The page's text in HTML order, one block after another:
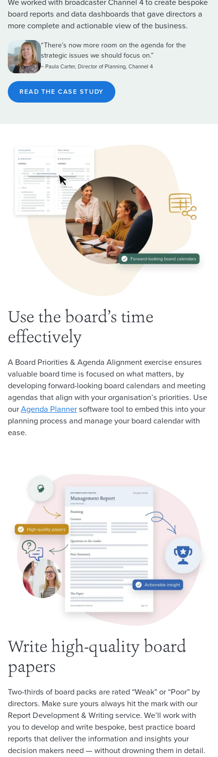
board reports and data dashboards that gave directors a
more complete and actionable view of the business.
“There’s now more room on the agenda for the
strategic issues we should focus on.”
~ Paula Carter, Director of Planning, Channel 4
READ THE CASE STUDY
Use the board’s time
effectively
A Board Priorities & Agenda Alignment exercise ensures
valuable board time is focused on what matters, by
developing forward-looking board calendars and meeting
agendas that align with your organisation’s priorities. Use
ourAgenda Plannersoftware tool to embed this into your
planning process and manage your board calendar with
ease.
Write high-quality board
papers
Two-thirds of board packs are rated “Weak” or “Poor” by
directors. Make sure yours always hit the mark with our
Report Development & Writing service. We’ll work with
you to develop and write bespoke, best practice board
reports that deliver the information and insights your
decision makers need — without drowning them in detail.